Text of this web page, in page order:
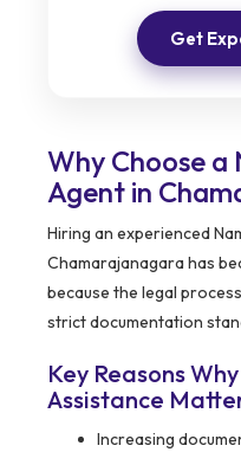
Get
Why Choose a
Agent in
Hiring an experienced
Chamarajanagara has
because the legal
strict documentation
Key Reasons
Assistance
Increasing